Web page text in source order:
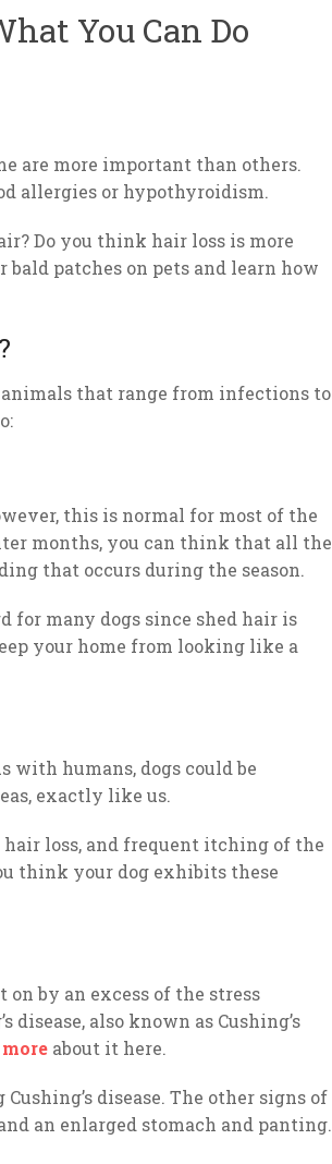
You Can Do
are more important than others.
allergies or hypothyroidism.
Do you think hair loss is more
patches on pets and learn how
animals that range from infections to
this is normal for most of the
months, you can think that all the
that occurs during the season.
for many dogs since shed hair is
your home from looking like a
with humans, dogs could be
exactly like us.
loss, and frequent itching of the
think your dog exhibits these
on by an excess of the stress
also known as Cushing’s
about it here.
disease. The other signs of
an enlarged stomach and panting.